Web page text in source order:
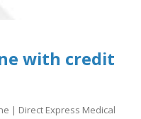
with credit
| Direct Express Medical